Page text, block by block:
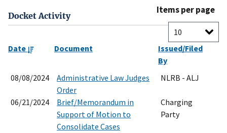
Docket Activity
Items per page
Date Document
Issued/Filed
By
08/08/2024
Administrative Law Judges
Order
NLRB - ALJ
06/21/2024
Brief/Memorandum in
Support of Motion to
Consolidate Cases
Charging
Party